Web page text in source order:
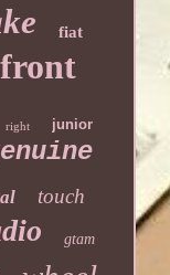
fiat
front
right junior
touch
gtam